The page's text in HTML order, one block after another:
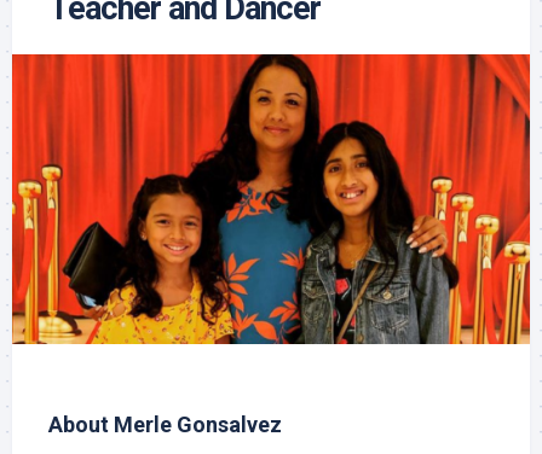
Teacher and Dancer
About Merle Gonsalvez